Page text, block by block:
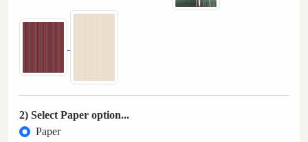
2) Select Paper option...
Paper